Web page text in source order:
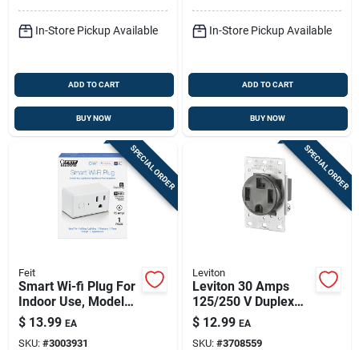
In-Store Pickup Available
ADD TO CART
BUY NOW
In-Store Pickup Available
ADD TO CART
BUY NOW
SPECIAL ORDER
Feit
Smart Wi-fi Plug For
Indoor Use, Model
Plug/wifi, 15 Amp
$ 13.99 EA
SKU: #3003931
SPECIAL ORDER
Leviton
Leviton 30 Amps
125/250 V Duplex
Black Outlet 14-30r
1 Pk
$ 12.99 EA
SKU: #3708559